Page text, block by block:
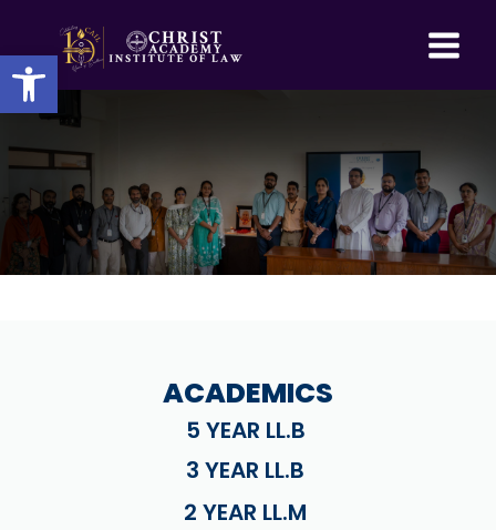
content
ACADEMICS
5 YEAR LL.B
3 YEAR LL.B
2 YEAR LL.M
Open toolbar